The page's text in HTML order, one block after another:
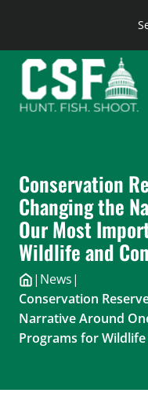
content
Conservation
Changing the
Our Most
Wildlife and
| News|
Conservation
Narrative Around
Programs for